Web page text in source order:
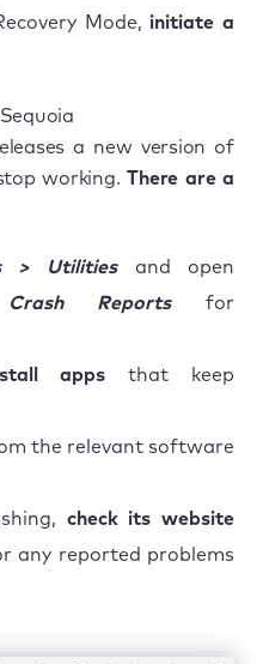
Mode, initiate a
a new version of
working.There are a
> Utilitiesand open
Crash Reportsfor
apps that keep
the relevant software
check its website
any reported problems